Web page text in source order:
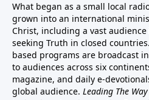
What began as a small local
grown into an international
Christ, including a vast
seeking Truth in closed
based programs are broadcast
to audiences across six
magazine, and daily e-
global audience. Leading The Way